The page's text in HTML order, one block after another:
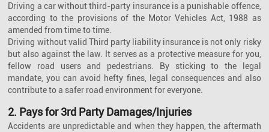
Driving a car without third-party insurance is a punishable offence,
according to the provisions of the Motor Vehicles Act, 1988 as
amended from time to time.
Driving without valid Third party liability insurance is not only risky
but also against the law. It serves as a protective measure for you,
fellow road users and pedestrians. By sticking to the legal
mandate, you can avoid hefty fines, legal consequences and also
contribute to a safer road environment for everyone.
2. Pays for 3rd Party Damages/Injuries
Accidents are unpredictable and when they happen, the aftermath